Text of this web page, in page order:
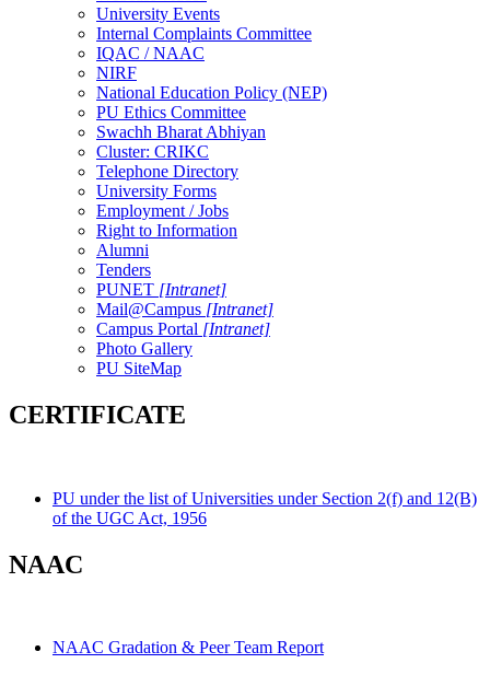
University Events
Internal Complaints Committee
IQAC / NAAC
NIRF
National Education Policy (NEP)
PU Ethics Committee
Swachh Bharat Abhiyan
Cluster: CRIKC
Telephone Directory
University Forms
Employment / Jobs
Right to Information
Alumni
Tenders
PUNET [Intranet]
Mail@Campus [Intranet]
Campus Portal [Intranet]
Photo Gallery
PU SiteMap
CERTIFICATE
PU under the list of Universities under Section 2(f) and 12(B)
of the UGC Act, 1956
NAAC
NAAC Gradation & Peer Team Report